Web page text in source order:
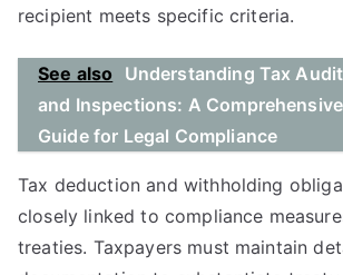
recipient meets specific criteria.
See also
Understanding Tax
and Inspections: A Comprehensive
Guide for Legal Compliance
Tax deduction and withholding
closely linked to compliance
treaties. Taxpayers must maintain